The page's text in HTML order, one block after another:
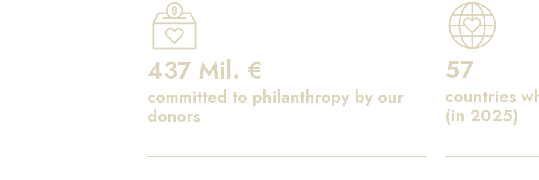
437 Mil. €
committed to philanthropy by our
donors
57
countries
(in 2025)